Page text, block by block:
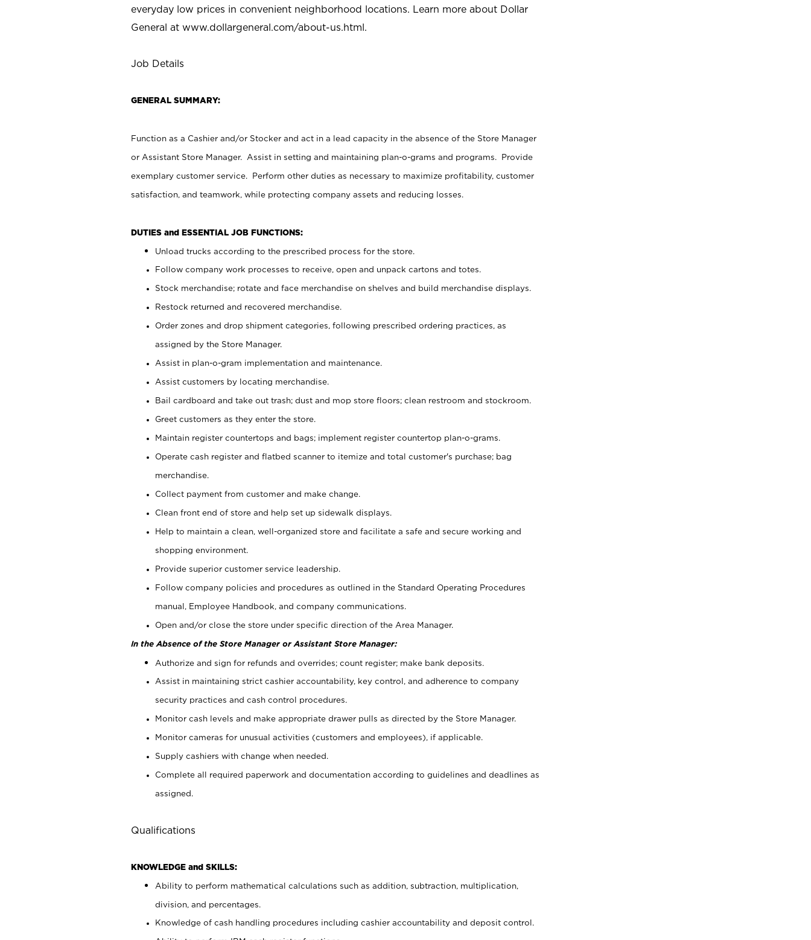
everyday low prices in convenient neighborhood locations. Learn more about Dollar
General at www.dollargeneral.com/about-us.html.
Job Details
GENERAL SUMMARY:
Function as a Cashier and/or Stocker and act in a lead capacity in the absence of the Store Manager
or Assistant Store Manager. Assist in setting and maintaining plan-o-grams and programs. Provide
exemplary customer service. Perform other duties as necessary to maximize profitability, customer
satisfaction, and teamwork, while protecting company assets and reducing losses.
DUTIES and ESSENTIAL JOB FUNCTIONS:
Unload trucks according to the prescribed process for the store.
Follow company work processes to receive, open and unpack cartons and totes.
Stock merchandise; rotate and face merchandise on shelves and build merchandise displays.
Restock returned and recovered merchandise.
Order zones and drop shipment categories, following prescribed ordering practices, as
assigned by the Store Manager.
Assist in plan-o-gram implementation and maintenance.
Assist customers by locating merchandise.
Bail cardboard and take out trash; dust and mop store floors; clean restroom and stockroom.
Greet customers as they enter the store.
Maintain register countertops and bags; implement register countertop plan-o-grams.
Operate cash register and flatbed scanner to itemize and total customer's purchase; bag
merchandise.
Collect payment from customer and make change.
Clean front end of store and help set up sidewalk displays.
Help to maintain a clean, well-organized store and facilitate a safe and secure working and
shopping environment.
Provide superior customer service leadership.
Follow company policies and procedures as outlined in the Standard Operating Procedures
manual, Employee Handbook, and company communications.
Open and/or close the store under specific direction of the Area Manager.
In the Absence of the Store Manager or Assistant Store Manager:
Authorize and sign for refunds and overrides; count register; make bank deposits.
Assist in maintaining strict cashier accountability, key control, and adherence to company
security practices and cash control procedures.
Monitor cash levels and make appropriate drawer pulls as directed by the Store Manager.
Monitor cameras for unusual activities (customers and employees), if applicable.
Supply cashiers with change when needed.
Complete all required paperwork and documentation according to guidelines and deadlines as
assigned.
Qualifications
KNOWLEDGE and SKILLS:
Ability to perform mathematical calculations such as addition, subtraction, multiplication,
division, and percentages.
Knowledge of cash handling procedures including cashier accountability and deposit control.